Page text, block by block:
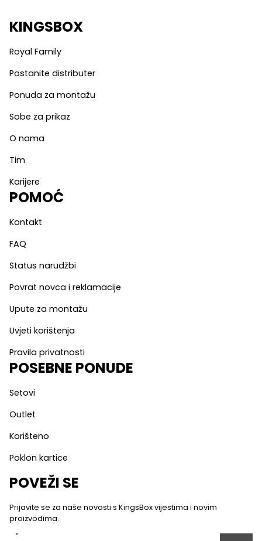
KINGSBOX
Royal Family
Postanite distributer
Ponuda za montažu
Sobe za prikaz
O nama
Tim
Karijere
POMOĆ
Kontakt
FAQ
Status narudžbi
Povrat novca i reklamacije
Upute za montažu
Uvjeti korištenja
Pravila privatnosti
POSEBNE PONUDE
Setovi
Outlet
Korišteno
Poklon kartice
POVEŽI SE
Prijavite se za naše novosti s KingsBox vijestima i novim
proizvodima.